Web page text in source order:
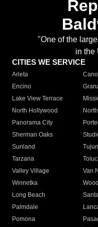
"One of the
in the
CITIES WE SERVICE
Arleta
Encino
Lake View Terrace
North Hollywood
Panorama City
Sherman Oaks
Sunland
Tarzana
Valley Village
Van
Winnetka
Long Beach
Palmdale
Pomona